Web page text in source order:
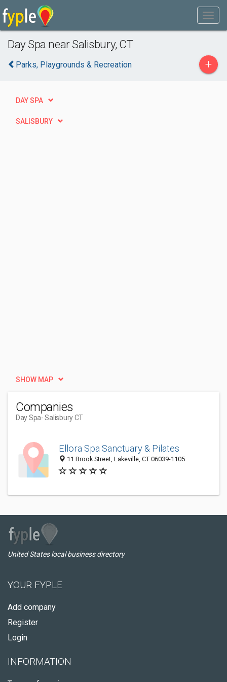
Day Spa near Salisbury, CT
Parks, Playgrounds & Recreation +
DAY SPA
SALISBURY
SHOW MAP
Companies
Day Spa- Salisbury CT
Ellora Spa Sanctuary & Pilates
11 Brook Street, Lakeville, CT 06039-1105
United States local business directory
YOUR FYPLE
Add company
Register
Login
INFORMATION